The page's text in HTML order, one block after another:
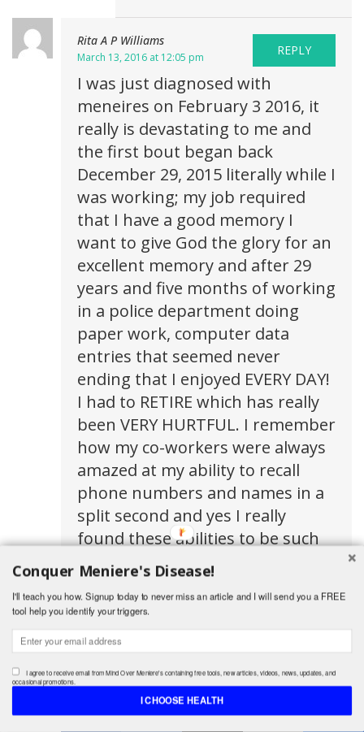
Rita A P Williams
March 13, 2016 at 12:05 pm
I was just diagnosed with
meneires on February 3 2016, it
really is devastating to me and
the first bout began back
December 29, 2015 literally while I
was working; my job required
that I have a good memory I
want to give God the glory for an
excellent memory and after 29
years and five months of working
in a police department doing
paper work, computer data
entries that seemed never
ending that I enjoyed EVERY DAY!
I had to RETIRE which has really
been VERY HURTFUL. I remember
how my co-workers were always
amazed at my ability to recall
phone numbers and names in a
split second and yes I really
found these abilities to be such
an asset to my job but
sometimes now I feel this delay
of sorts when I want to recall
of us who are victims of this
awful disease Lord knows, if I
thought SCREAMING would help,
I would! I am easily frustrated
REPLY
Conquer Meniere's Disease!
I'll teach you how. Signup today to never miss an article and I will send you a FREE
tool help you identify your triggers.
I agree to receive email from Mind Over Meniere's containing free tools, new articles, videos, news, updates, and
occasional promotions.
I CHOOSE HEALTH